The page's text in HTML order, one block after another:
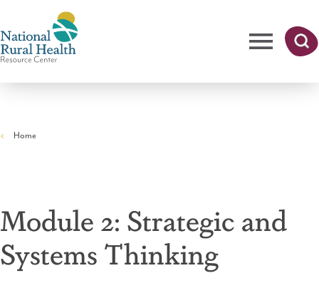
Health
Searc
Home
Module 2: Strategic and
Systems Thinking